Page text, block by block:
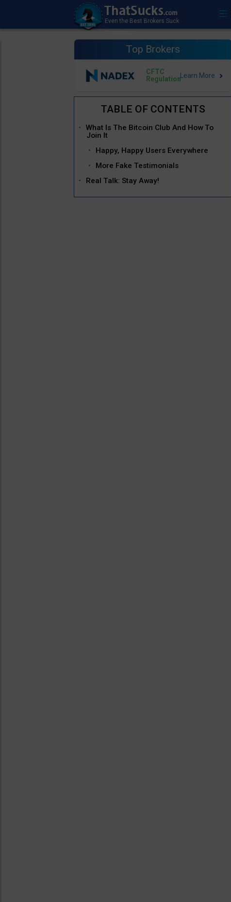
Top Brokers
CFTC
Regulation
What Is The Bitcoin Club And How To
Join It
Happy, Happy Users Everywhere
More Fake Testimonials
Real Talk: Stay Away!